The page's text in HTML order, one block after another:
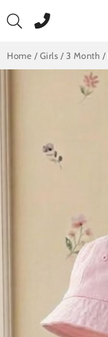
to
Home / Girls / 3 Month /